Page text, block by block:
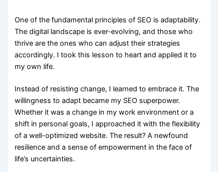
One of the fundamental principles of SEO is adaptability.
The digital landscape is ever-evolving, and those who
thrive are the ones who can adjust their strategies
accordingly. I took this lesson to heart and applied it to
my own life.
Instead of resisting change, I learned to embrace it. The
willingness to adapt became my SEO superpower.
Whether it was a change in my work environment or a
shift in personal goals, I approached it with the flexibility
of a well-optimized website. The result? A newfound
resilience and a sense of empowerment in the face of
life’s uncertainties.